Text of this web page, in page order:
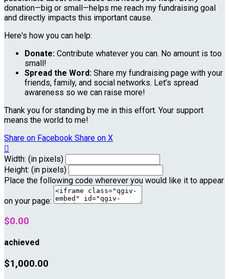
donation—big or small—helps me reach my fundraising goal
and directly impacts this important cause.
Here's how you can help:
Donate: Contribute whatever you can. No amount is too
small!
Spread the Word: Share my fundraising page with your
friends, family, and social networks. Let’s spread
awareness so we can raise more!
Thank you for standing by me in this effort. Your support
means the world to me!
Share on Facebook Share on X

Width: (in pixels)
Height: (in pixels)
Place the following code wherever you would like it to appear
on your page:
$0.00
achieved
$1,000.00